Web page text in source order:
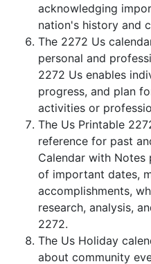
acknowledging
nation's history and
The 2272 Us
personal and
2272 Us enables
progress, and plan
activities or
The Us Printable
reference for past
Calendar with
of important dates,
accomplishments,
research, analysis,
2272.
The Us Holiday
about community